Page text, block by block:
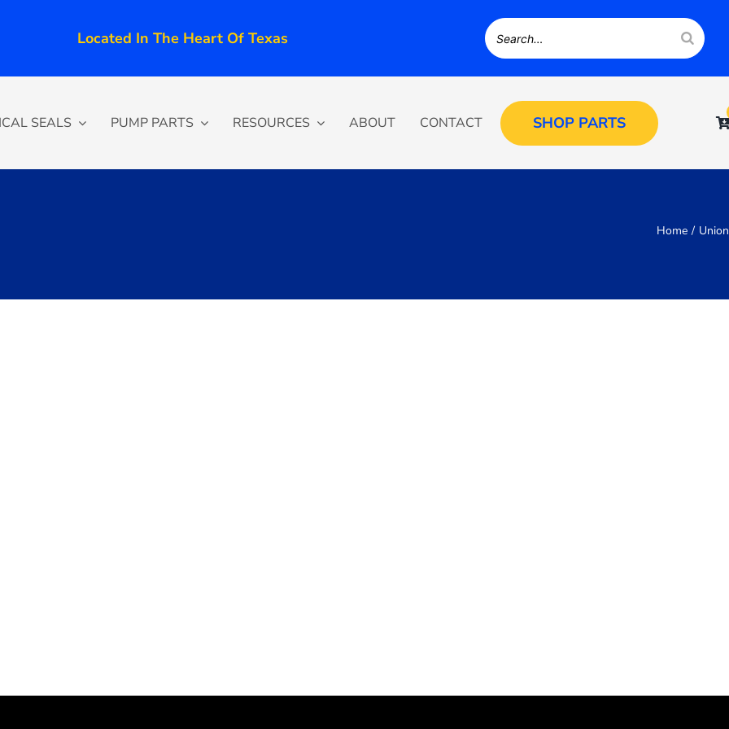
Located In The Heart Of Texas
SEALS PUMP PARTS RESOURCES ABOUT CONTACT SHOP PARTS
Home Union